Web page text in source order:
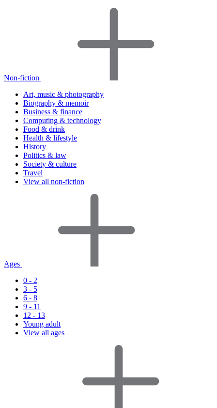
Non-fiction
Art, music & photography
Biography & memoir
Business & finance
Computing & technology
Food & drink
Health & lifestyle
History
Politics & law
Society & culture
Travel
View all non-fiction
Ages
0 - 2
3 - 5
6 - 8
9 - 11
12 - 13
Young adult
View all ages